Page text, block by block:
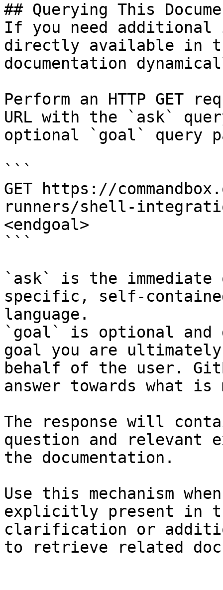
## Querying This
If you need
directly available in
documentation
Perform an HTTP GET
URL with the `ask`
optional `goal` query
```
GET https://
runners/shell-
<endgoal>
```
`ask` is the
specific, self-
language.
`goal` is optional and
goal you are
behalf of the user.
answer towards what
The response will
question and relevant
the documentation.
Use this mechanism
explicitly present in
clarification or